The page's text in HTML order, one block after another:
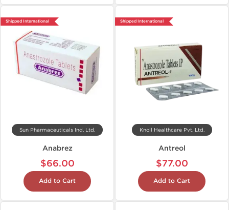
Shipped International
Sun Pharmaceuticals Ind. Ltd.
Anabrez
$66.00
Add to Cart
Shipped International
Knoll Healthcare Pvt. Ltd.
Antreol
$77.00
Add to Cart